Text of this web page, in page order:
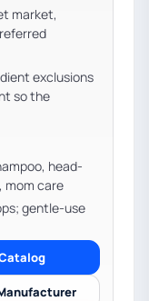
market,
exclusions
so the
head-
mom care
gentle-use